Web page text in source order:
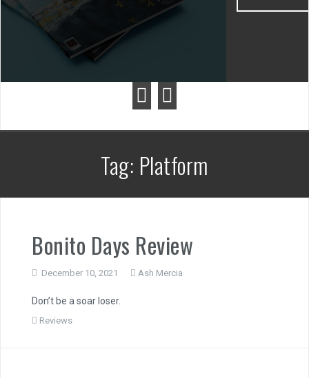
Tag: Platform
Bonito Days Review
December 10, 2021 Ash Mercia
Don’t be a soar loser.
Reviews